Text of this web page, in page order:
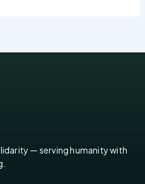
— serving humanity with